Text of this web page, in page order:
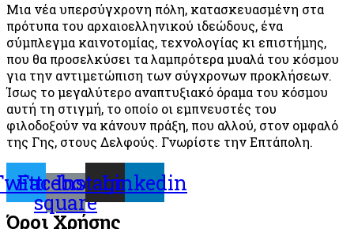
Μια νέα υπερσύγχρονη πόλη, κατασκευασμένη στα
πρότυπα του αρχαιοελληνικού ιδεώδους, ένα
σύμπλεγμα καινοτομίας, τεχνολογίας κι επιστήμης,
που θα προσελκύσει τα λαμπρότερα μυαλά του κόσμου
για την αντιμετώπιση των σύγχρονων προκλήσεων.
Ίσως το μεγαλύτερο αναπτυξιακό όραμα του κόσμου
αυτή τη στιγμή, το οποίο οι εμπνευστές του
φιλοδοξούν να κάνουν πράξη, που αλλού, στον ομφαλό
της Γης, στους Δελφούς. Γνωρίστε την Επτάπολη.
Facebook-
square
Instagram
Linkedin
Όροι Χρήσης